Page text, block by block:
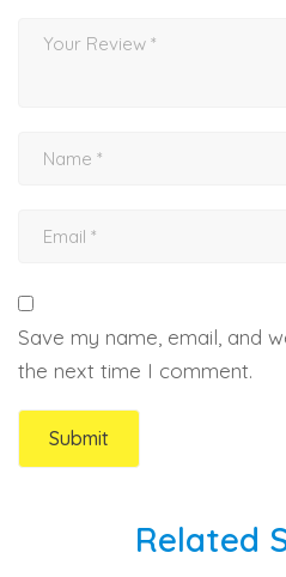
Save my name, email, and
the next time I comment.
Related